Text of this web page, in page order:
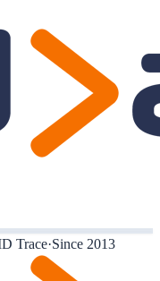
Trace·Since 2013